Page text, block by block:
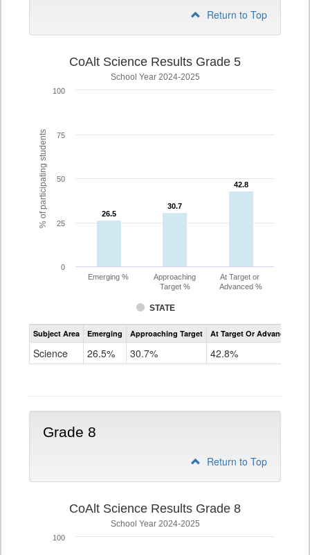
Return to Top
% of participating students
CoAlt Science Results Grade 5
School Year 2024-2025
26.5
26.5
30.7
30.7
42.8
42.8
STATE
Emerging %
Approaching
Target %
At Target or
Advanced %
0
25
50
75
100
Assessment
CoAlt
Subject Area Emerging Approaching Target At Target Or Advanced
Science 26.5% 30.7% 42.8%
Grade 8
Return to Top
CoAlt Science Results Grade 8
School Year 2024-2025
100